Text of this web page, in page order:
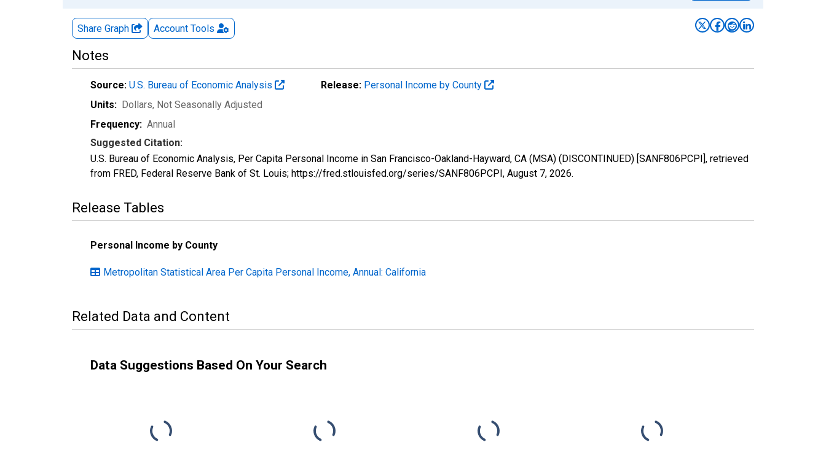
Share Graph Account Tools
Notes
Source: U.S. Bureau of Economic Analysis Release: Personal Income by County
Units: Dollars, Not Seasonally Adjusted
Frequency: Annual
Suggested Citation:
U.S. Bureau of Economic Analysis, Per Capita Personal Income in San Francisco-Oakland-Hayward, CA (MSA) (DISCONTINUED) [SANF806PCPI], retrieved
from FRED, Federal Reserve Bank of St. Louis; https://fred.stlouisfed.org/series/SANF806PCPI, August 7, 2026.
Release Tables
Personal Income by County
Metropolitan Statistical Area Per Capita Personal Income, Annual: California
Related Data and Content
Data Suggestions Based On Your Search